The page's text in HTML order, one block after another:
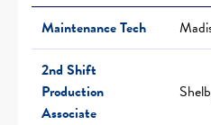
Maintenance Tech
2nd Shift
Production
Associate